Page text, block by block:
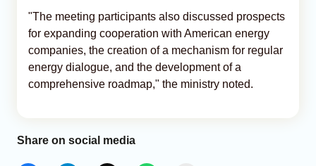
"The meeting participants also discussed prospects
for expanding cooperation with American energy
companies, the creation of a mechanism for regular
energy dialogue, and the development of a
comprehensive roadmap," the ministry noted.
Share on social media